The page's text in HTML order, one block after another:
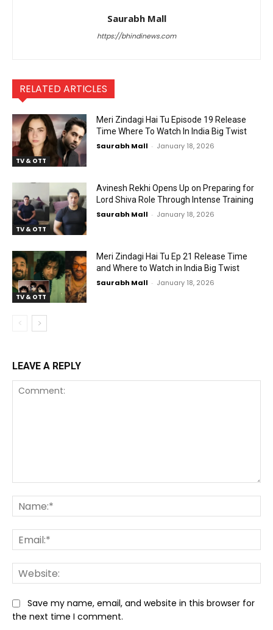
Saurabh Mall
https://bhindinews.com
RELATED ARTICLES
TV & OTT
Meri Zindagi Hai Tu Episode 19 Release
Time Where To Watch In India Big Twist
Saurabh Mall - January 18, 2026
TV & OTT
Avinesh Rekhi Opens Up on Preparing for
Lord Shiva Role Through Intense Training
Saurabh Mall - January 18, 2026
TV & OTT
Meri Zindagi Hai Tu Ep 21 Release Time
and Where to Watch in India Big Twist
Saurabh Mall - January 18, 2026
LEAVE A REPLY
Save my name, email, and website in this browser for
the next time I comment.